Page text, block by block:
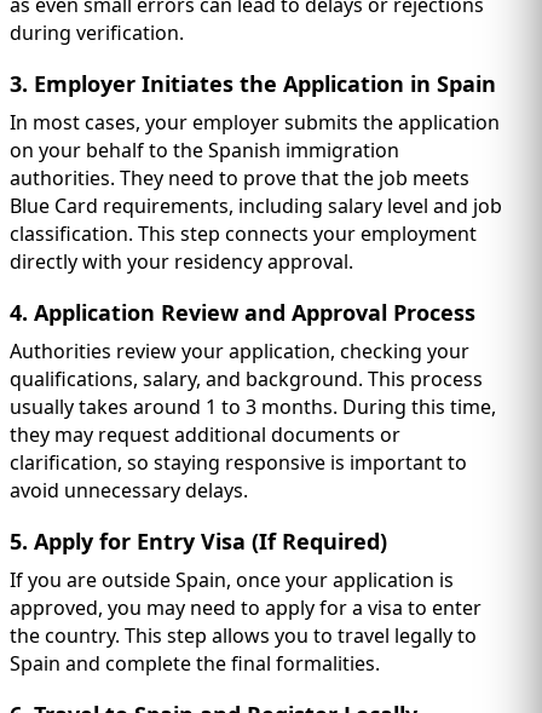
during verification.
3. Employer Initiates the Application in Spain
In most cases, your employer submits the application
on your behalf to the Spanish immigration
authorities. They need to prove that the job meets
Blue Card requirements, including salary level and job
classification. This step connects your employment
directly with your residency approval.
4. Application Review and Approval Process
Authorities review your application, checking your
qualifications, salary, and background. This process
usually takes around 1 to 3 months. During this time,
they may request additional documents or
clarification, so staying responsive is important to
avoid unnecessary delays.
5. Apply for Entry Visa (If Required)
If you are outside Spain, once your application is
approved, you may need to apply for a visa to enter
the country. This step allows you to travel legally to
Spain and complete the final formalities.